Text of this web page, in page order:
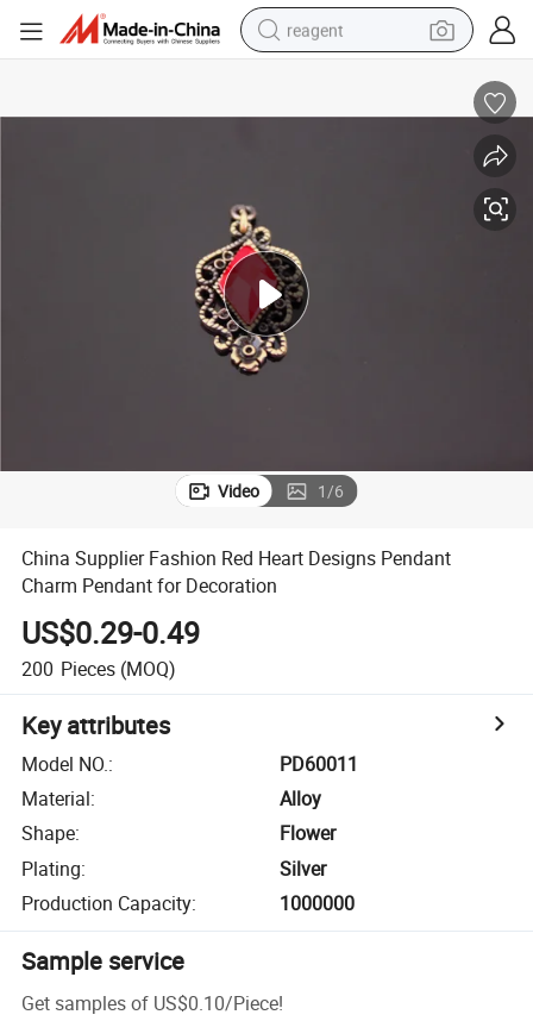
reagent
weight loss capsule
crawler excavator
shoulder bag
Video 1/6
China Supplier Fashion Red Heart Designs Pendant
Charm Pendant for Decoration
US$0.29-0.49
200 Pieces (MOQ)
Key attributes
Model NO.:
PD60011
Material:
Alloy
Shape:
Flower
Plating:
Silver
Production Capacity: 1000000
Sample service
Get samples of US$0.10/Piece!